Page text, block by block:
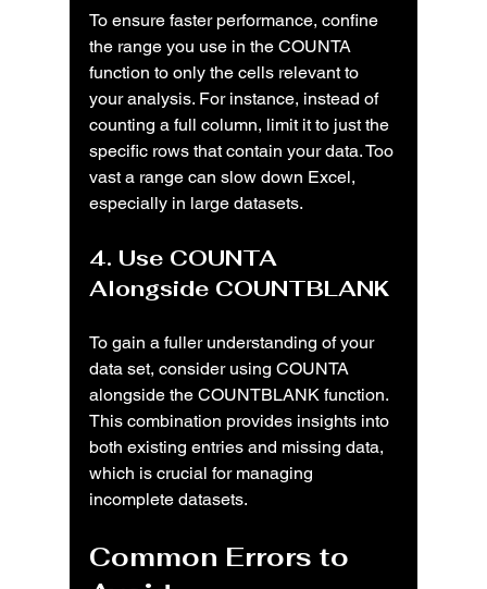
To ensure faster performance, confine
the range you use in the COUNTA
function to only the cells relevant to
your analysis. For instance, instead of
counting a full column, limit it to just the
specific rows that contain your data. Too
vast a range can slow down Excel,
especially in large datasets.
4. Use COUNTA
Alongside COUNTBLANK
To gain a fuller understanding of your
data set, consider using COUNTA
alongside the COUNTBLANK function.
This combination provides insights into
both existing entries and missing data,
which is crucial for managing
incomplete datasets.
Common Errors to